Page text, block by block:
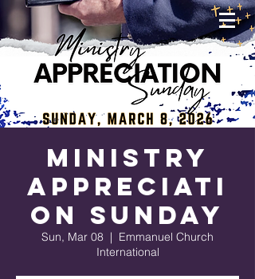
Ministry
Appreciati
on Sunday
Sun, Mar 08
  |
Emmanuel Church
International